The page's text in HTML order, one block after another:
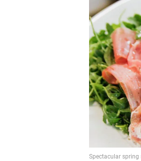
Spectacular